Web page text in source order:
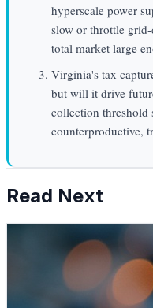
hyperscale power
slow or throttle
total market large
Virginia's tax
but will it drive
collection threshold
counterproductive,
Read Next